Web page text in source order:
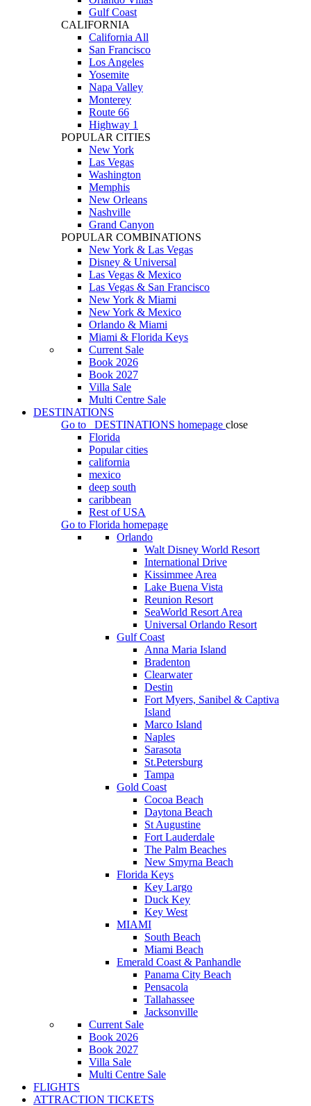
Gulf Coast
CALIFORNIA
California All
San Francisco
Los Angeles
Yosemite
Napa Valley
Monterey
Route 66
Highway 1
POPULAR CITIES
New York
Las Vegas
Washington
Memphis
New Orleans
Nashville
Grand Canyon
POPULAR COMBINATIONS
New York & Las Vegas
Disney & Universal
Las Vegas & Mexico
Las Vegas & San Francisco
New York & Miami
New York & Mexico
Orlando & Miami
Miami & Florida Keys
Current Sale
Book 2026
Book 2027
Villa Sale
Multi Centre Sale
DESTINATIONS
Go to
DESTINATIONS homepage close
Florida
Popular cities
california
mexico
deep south
caribbean
Rest of USA
Go to Florida homepage
Orlando
Walt Disney World Resort
International Drive
Kissimmee Area
Lake Buena Vista
Reunion Resort
SeaWorld Resort Area
Universal Orlando Resort
Gulf Coast
Anna Maria Island
Bradenton
Clearwater
Destin
Fort Myers, Sanibel & Captiva
Island
Marco Island
Naples
Sarasota
St.Petersburg
Tampa
Gold Coast
Cocoa Beach
Daytona Beach
St Augustine
Fort Lauderdale
The Palm Beaches
New Smyrna Beach
Florida Keys
Key Largo
Duck Key
Key West
MIAMI
South Beach
Miami Beach
Emerald Coast & Panhandle
Panama City Beach
Pensacola
Tallahassee
Jacksonville
Current Sale
Book 2026
Book 2027
Villa Sale
Multi Centre Sale
FLIGHTS
ATTRACTION TICKETS